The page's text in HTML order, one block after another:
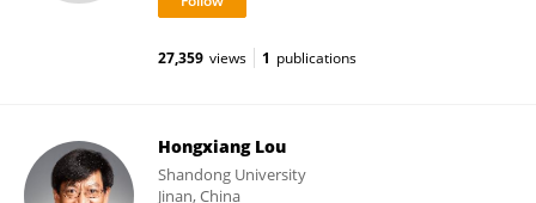
27,359 views 1 publications
Hongxiang Lou
Shandong University
Jinan, China